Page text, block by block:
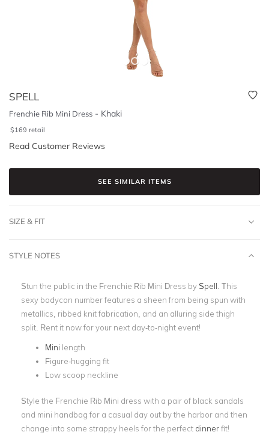
SPELL
Frenchie Rib Mini Dress - Khaki
$169 retail
Read Customer Reviews
SEE SIMILAR ITEMS
SIZE & FIT
STYLE NOTES
Stun the public in the Frenchie Rib Mini Dress bySpell . This
sexy bodycon number features a sheen from being spun with
metallics, ribbed knit fabrication, and an alluring side thigh
split. Rent it now for your next day-to-night event!
Mini length
Figure-hugging fit
Low scoop neckline
Style the Frenchie Rib Mini dress with a pair of black sandals
and mini handbag for a casual day out by the harbor and then
change into some strappy heels for the perfect dinnerfit!